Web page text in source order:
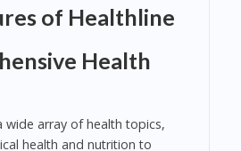
of Healthline
Health
wide array of health topics,
health and nutrition to